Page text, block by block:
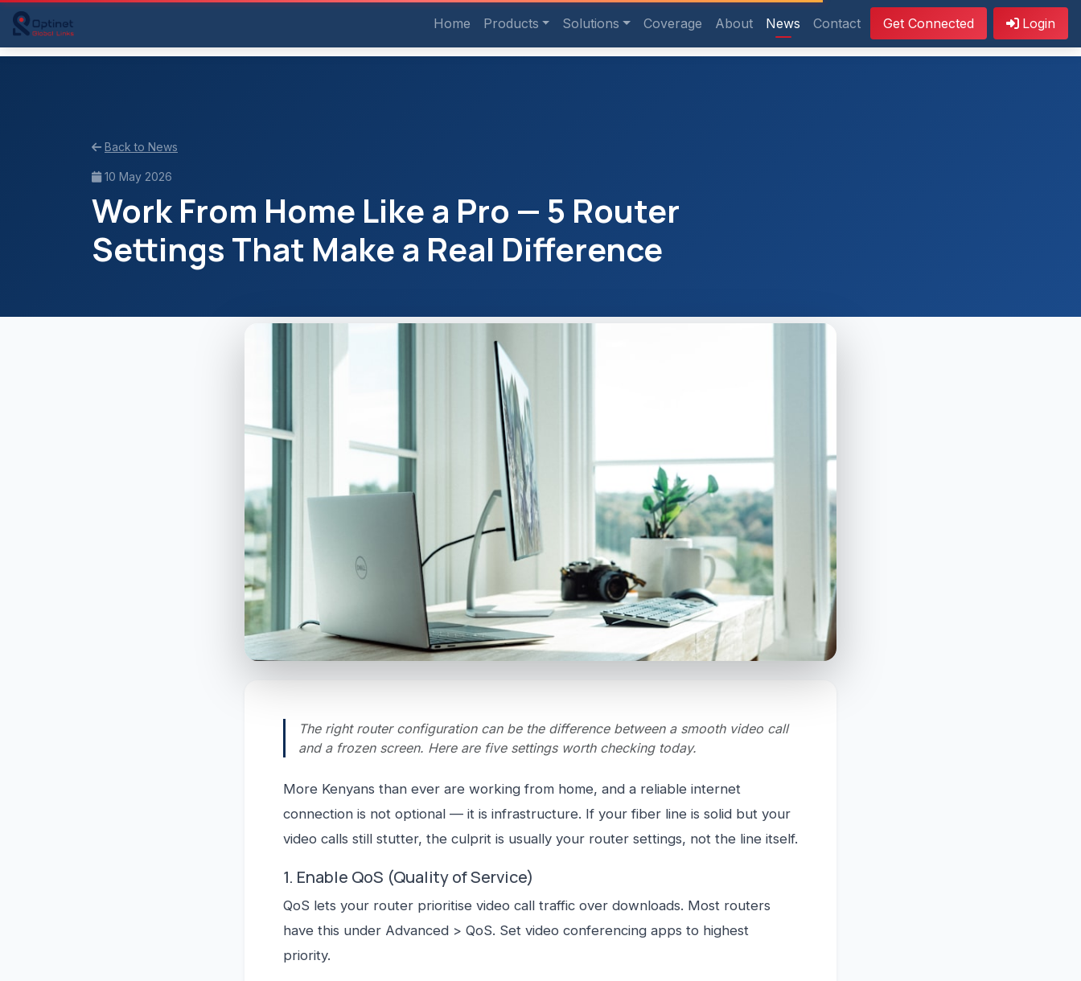
Home Products Solutions Coverage About News Contact Get Connected Login
Back to News
10 May 2026
Work From Home Like a Pro — 5 Router
Settings That Make a Real Difference
The right router configuration can be the difference between a smooth video call
and a frozen screen. Here are five settings worth checking today.
More Kenyans than ever are working from home, and a reliable internet
connection is not optional — it is infrastructure. If your fiber line is solid but your
video calls still stutter, the culprit is usually your router settings, not the line itself.
1. Enable QoS (Quality of Service)
QoS lets your router prioritise video call traffic over downloads. Most routers
have this under Advanced > QoS. Set video conferencing apps to highest
priority.